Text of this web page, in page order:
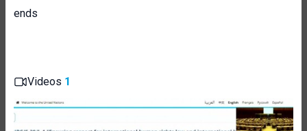
ends
Videos 1